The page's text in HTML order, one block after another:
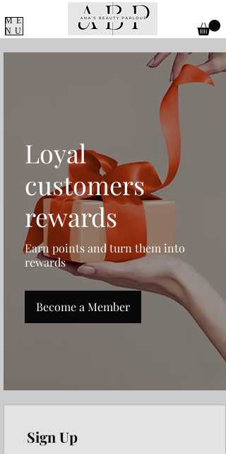
ME
NU
Loyal
customers
rewards
Earn points and turn them into
rewards
Become a Member
Sign Up